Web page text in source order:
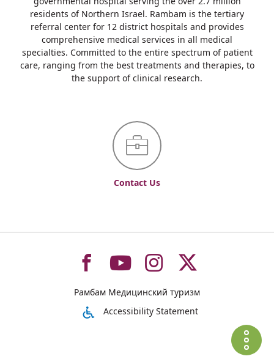
residents of Northern Israel. Rambam is the tertiary
referral center for 12 district hospitals and provides
comprehensive medical services in all medical
specialties. Committed to the entire spectrum of patient
care, ranging from the best treatments and therapies, to
the support of clinical research.
Contact Us
To
רמב"ם
To
רמב"ם
To
רמב"ם
To
רמב"םРамбам Медицинский туризм
Accessibility Statement